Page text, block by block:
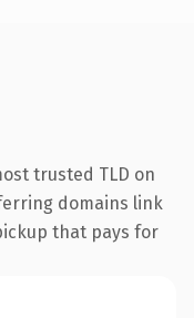
trusted TLD on
domains link
that pays for